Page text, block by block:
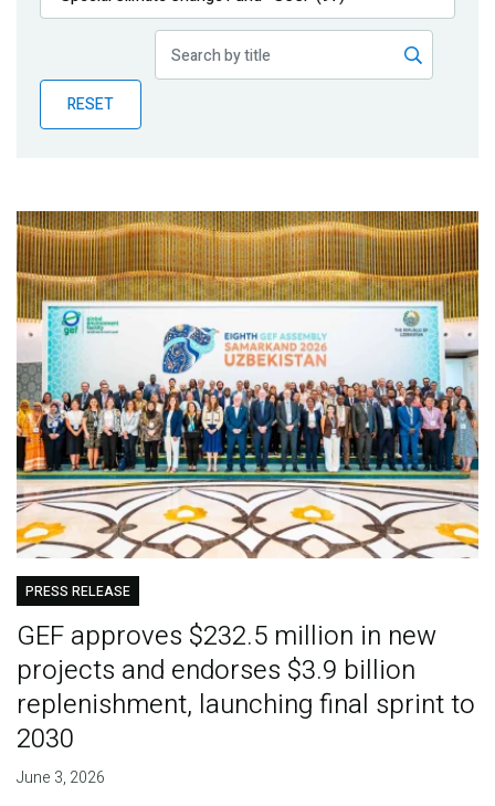
Publications
Partner News
RESET
PRESS RELEASE
GEF approves $232.5 million in new
projects and endorses $3.9 billion
replenishment, launching final sprint to
2030
June 3, 2026